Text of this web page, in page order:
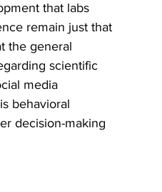
that labs
remain just that
the general
scientific
media
behavioral
decision-making